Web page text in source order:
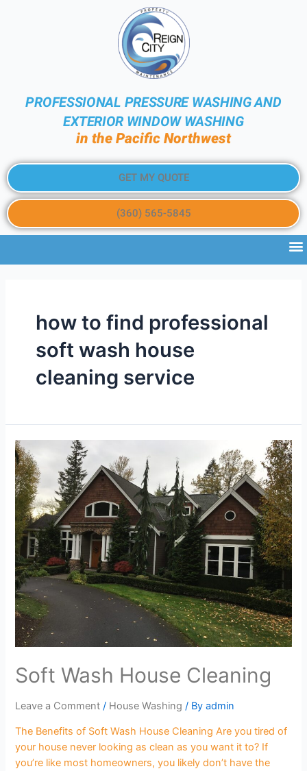
PROFESSIONAL PRESSURE WASHING AND
EXTERIOR WINDOW WASHING
in the Pacific Northwest
GET MY QUOTE
(360) 565-5845
how to find professional
soft wash house
cleaning service
Soft Wash House Cleaning
Leave a Comment / House Washing / Byadmin
The Benefits of Soft Wash House Cleaning Are you tired of
your house never looking as clean as you want it to? If
you’re like most homeowners, you likely don’t have the